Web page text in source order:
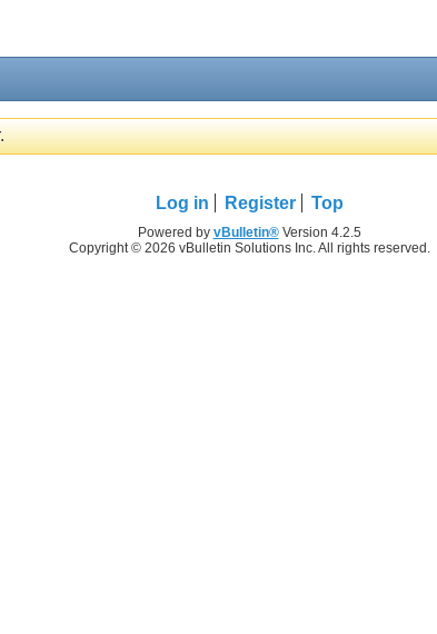
Log in Register Top
Powered by vBulletin®Version 4.2.5
Copyright © 2026 vBulletin Solutions Inc. All rights reserved.